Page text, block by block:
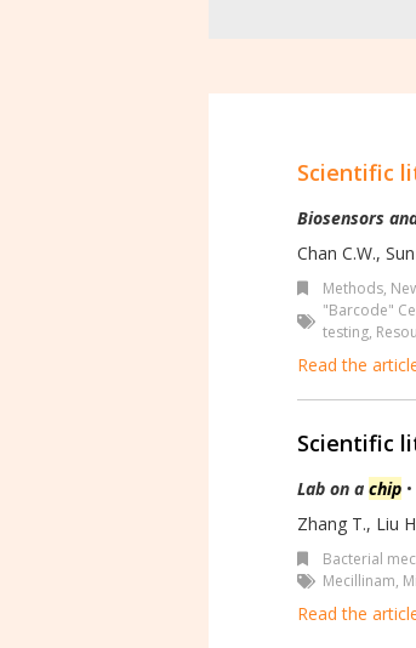
Scientific
Biosensors
Chan C.W.,
Methods,
"Barcode"
testing,
Read the
Scientific
Lab on a chip
Zhang T., Liu
Bacterial
Mecillinam,
Read the